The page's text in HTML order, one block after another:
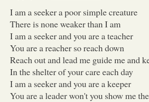
I am a seeker a poor simple creature
There is none weaker than I am
I am a seeker and you are a teacher
You are a reacher so reach down
Reach out and lead me guide me and
In the shelter of your care each day
I am a seeker and you are a keeper
You are a leader won't you show me